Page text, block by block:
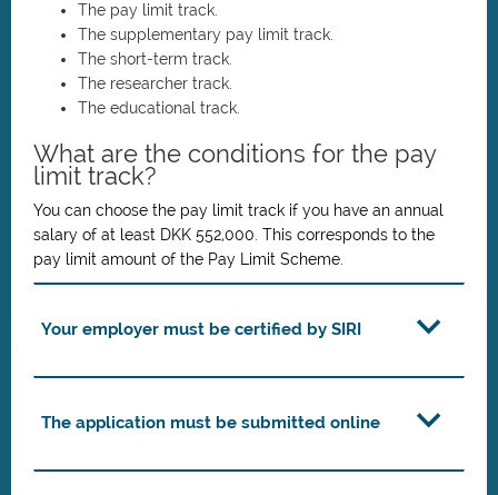
The pay limit track.
The supplementary pay limit track.
The short-term track.
The researcher track.
The educational track.
What are the conditions for the pay
limit track?
You can choose the pay limit track if you have an annual
salary of at least DKK 552,000. This corresponds to the
pay limit amount of the Pay Limit Scheme.
Your employer must be certified by SIRI
The application must be submitted online